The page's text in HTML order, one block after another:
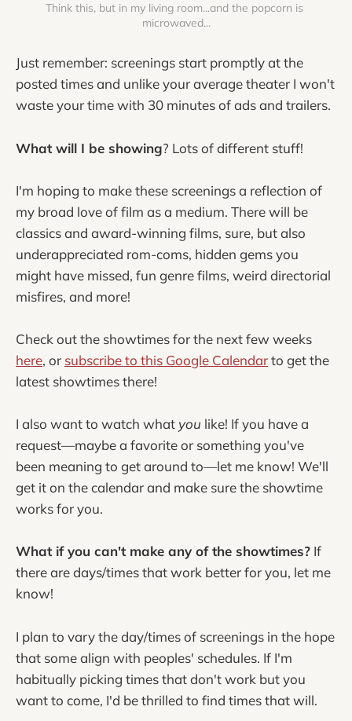
Think this, but in my living room...and the popcorn is
microwaved...
Just remember: screenings start promptly at the
posted times and unlike your average theater I won't
waste your time with 30 minutes of ads and trailers.
What will I be showing? Lots of different stuff!
I'm hoping to make these screenings a reflection of
my broad love of film as a medium. There will be
classics and award-winning films, sure, but also
underappreciated rom-coms, hidden gems you
might have missed, fun genre films, weird directorial
misfires, and more!
Check out the showtimes for the next few weeks
here, or subscribe to this Google Calendarto get the
latest showtimes there!
I also want to watch what you like! If you have a
request—maybe a favorite or something you've
been meaning to get around to—let me know! We'll
get it on the calendar and make sure the showtime
works for you.
What if you can't make any of the showtimes? If
there are days/times that work better for you, let me
know!
I plan to vary the day/times of screenings in the hope
that some align with peoples' schedules. If I'm
habitually picking times that don't work but you
want to come, I'd be thrilled to find times that will.